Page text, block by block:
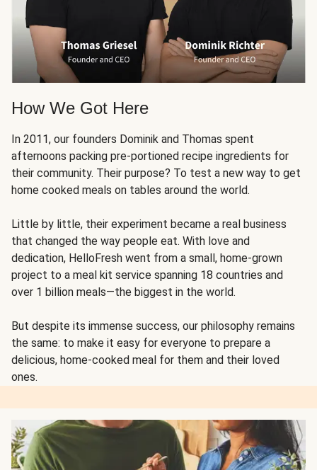
How We Got Here
In 2011, our founders Dominik and Thomas spent
afternoons packing pre-portioned recipe ingredients for
their community. Their purpose? To test a new way to get
home cooked meals on tables around the world.
Little by little, their experiment became a real business
that changed the way people eat. With love and
dedication, HelloFresh went from a small, home-grown
project to a meal kit service spanning 18 countries and
over 1 billion meals—the biggest in the world.
But despite its immense success, our philosophy remains
the same: to make it easy for everyone to prepare a
delicious, home-cooked meal for them and their loved
ones.